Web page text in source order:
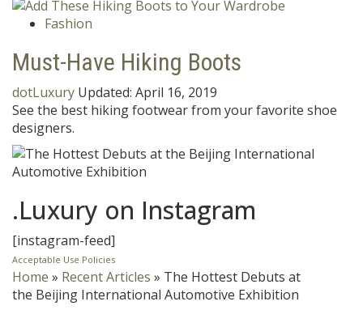
Fashion
Must-Have Hiking Boots
dotLuxury Updated: April 16, 2019
See the best hiking footwear from your favorite shoe
designers.
.Luxury on Instagram
[instagram-feed]
Acceptable Use Policies
Home » Recent Articles » The Hottest Debuts at
the Beijing International Automotive Exhibition